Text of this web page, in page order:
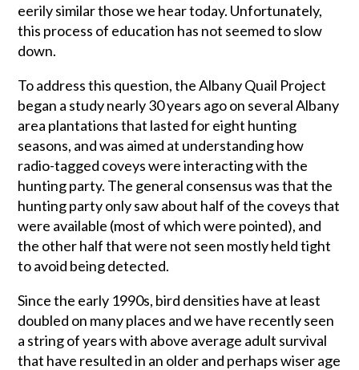
eerily similar those we hear today. Unfortunately,
this process of education has not seemed to slow
down.
To address this question, the Albany Quail Project
began a study nearly 30 years ago on several Albany
area plantations that lasted for eight hunting
seasons, and was aimed at understanding how
radio-tagged coveys were interacting with the
hunting party. The general consensus was that the
hunting party only saw about half of the coveys that
were available (most of which were pointed), and
the other half that were not seen mostly held tight
to avoid being detected.
Since the early 1990s, bird densities have at least
doubled on many places and we have recently seen
a string of years with above average adult survival
that have resulted in an older and perhaps wiser age